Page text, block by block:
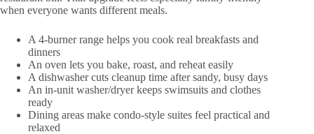
when everyone wants different meals.
A 4-burner range helps you cook real breakfasts and
dinners
An oven lets you bake, roast, and reheat easily
A dishwasher cuts cleanup time after sandy, busy days
An in-unit washer/dryer keeps swimsuits and clothes
ready
Dining areas make condo-style suites feel practical and
relaxed